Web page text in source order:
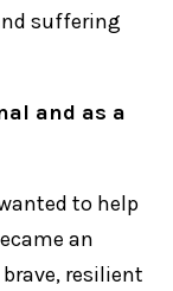
suffering
and as a
to help
an
resilient